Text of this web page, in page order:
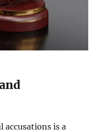
accusations is a